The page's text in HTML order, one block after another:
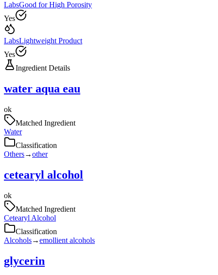
LabsGood for High Porosity
Yes
LabsLightweight Product
Yes
Ingredient Details
water aqua eau
ok
Matched Ingredient
Water
Classification
Others→other
cetearyl alcohol
ok
Matched Ingredient
Cetearyl Alcohol
Classification
Alcohols→emollient alcohols
glycerin